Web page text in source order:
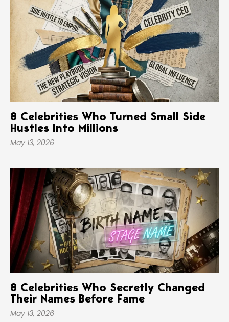
8 Celebrities Who Turned Small Side
Hustles Into Millions
May 13, 2026
8 Celebrities Who Secretly Changed
Their Names Before Fame
May 13, 2026